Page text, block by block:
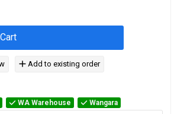
Add to existing order
WA Warehouse Wangara